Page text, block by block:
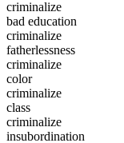
criminalize
bad education
criminalize
fatherlessness
criminalize
color
criminalize
class
criminalize
insubordination